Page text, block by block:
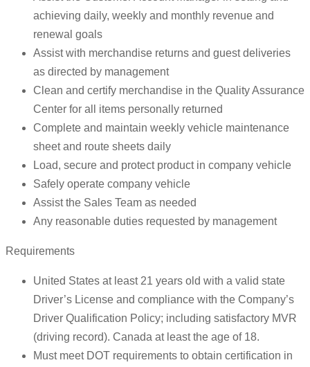
achieving daily, weekly and monthly revenue and
renewal goals
Assist with merchandise returns and guest deliveries
as directed by management
Clean and certify merchandise in the Quality Assurance
Center for all items personally returned
Complete and maintain weekly vehicle maintenance
sheet and route sheets daily
Load, secure and protect product in company vehicle
Safely operate company vehicle
Assist the Sales Team as needed
Any reasonable duties requested by management
Requirements
United States at least 21 years old with a valid state
Driver’s License and compliance with the Company’s
Driver Qualification Policy; including satisfactory MVR
(driving record). Canada at least the age of 18.
Must meet DOT requirements to obtain certification in